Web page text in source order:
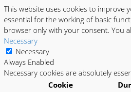
This website uses cookies to improve
essential for the working of basic
browser only with your consent. You
Necessary
Necessary
Always Enabled
Necessary cookies are absolutely
Cookie